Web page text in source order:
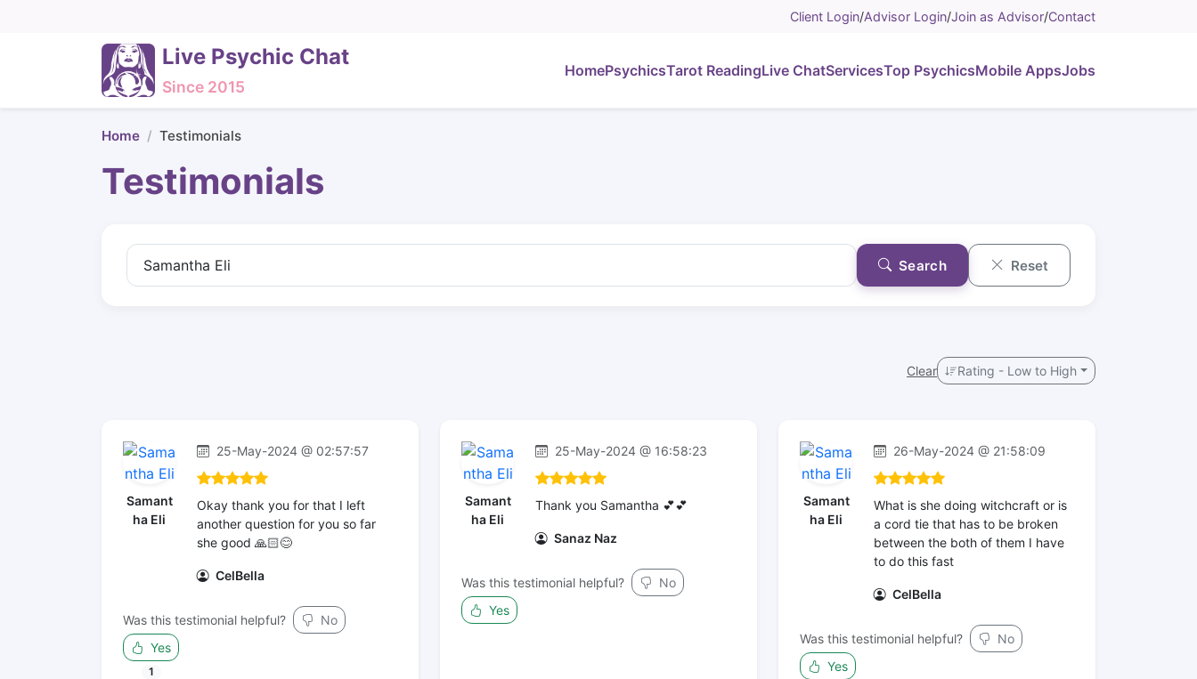
Client Login/Advisor Login/Join as Advisor/Contact
Live Psychic Chat
Since 2015
HomePsychicsTarot ReadingLive ChatServicesTop PsychicsMobile AppsJobs
Home Testimonials
Testimonials
Search Reset
Clear Rating - Low to High
Samant
ha Eli
25-May-2024 @ 02:57:57
Okay thank you for that I left
another question for you so far
she good 🙏🏻😊
CelBella
Was this testimonial helpful?
No
Yes
1
Samant
ha Eli
25-May-2024 @ 16:58:23
Thank you Samantha 💕💕
Sanaz Naz
Was this testimonial helpful?
No
Yes
Samant
ha Eli
26-May-2024 @ 21:58:09
What is she doing witchcraft or is
a cord tie that has to be broken
between the both of them I have
to do this fast
CelBella
Was this testimonial helpful?
No
Yes